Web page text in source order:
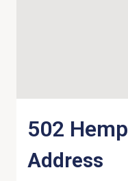
502 Hemp
Address